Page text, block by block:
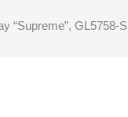
“Supreme”, GL5758-S